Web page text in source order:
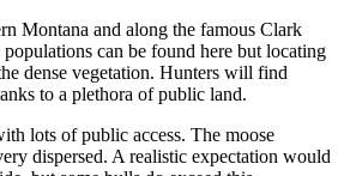
Montana and along the famous Clark
can be found here but locating
dense vegetation. Hunters will find
to a plethora of public land.
lots of public access. The moose
dispersed. A realistic expectation would